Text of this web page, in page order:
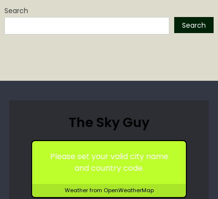
Search
Search
The Sky Guy
Please set your valid city name
and country code.
Weather from OpenWeatherMap